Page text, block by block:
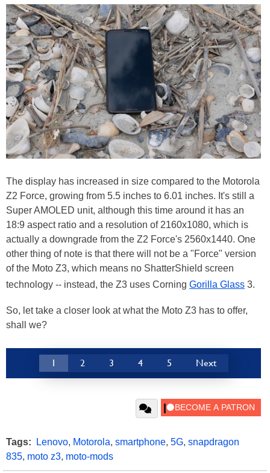
The display has increased in size compared to the Motorola
Z2 Force, growing from 5.5 inches to 6.01 inches. It's still a
Super AMOLED unit, although this time around it has an
18:9 aspect ratio and a resolution of 2160x1080, which is
actually a downgrade from the Z2 Force's 2560x1440. One
other thing of note is that there will not be a "Force" version
of the Moto Z3, which means no ShatterShield screen
technology -- instead, the Z3 uses Corning Gorilla Glass 3.
So, let take a closer look at what the Moto Z3 has to offer,
shall we?
1 2 3 4 5 Next
Tags: Lenovo, Motorola, smartphone, 5G, snapdragon
835, moto z3, moto-mods